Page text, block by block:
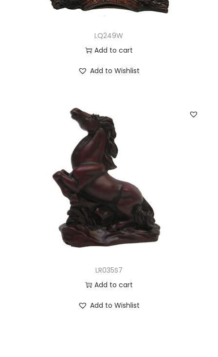
LQ249W
Add to cart
Add to Wishlist
LR035S7
Add to cart
Add to Wishlist